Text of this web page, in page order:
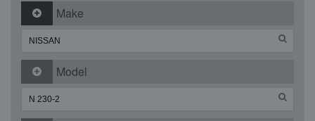
Make
Model